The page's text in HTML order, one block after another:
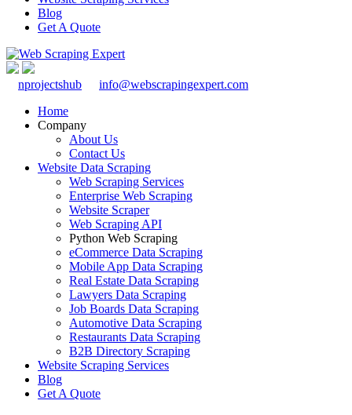
Blog
Get A Quote
nprojectshub
info@webscrapingexpert.com
Home
Company
About Us
Contact Us
Website Data Scraping
Web Scraping Services
Enterprise Web Scraping
Website Scraper
Web Scraping API
Python Web Scraping
eCommerce Data Scraping
Mobile App Data Scraping
Real Estate Data Scraping
Lawyers Data Scraping
Job Boards Data Scraping
Automotive Data Scraping
Restaurants Data Scraping
B2B Directory Scraping
Website Scraping Services
Blog
Get A Quote